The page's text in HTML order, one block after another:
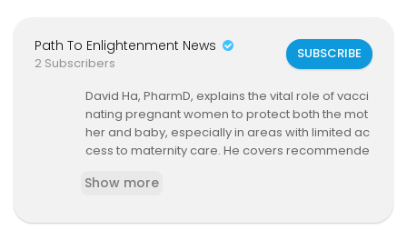
Path To Enlightenment News
2 Subscribers
SUBSCRIBE
David Ha, PharmD, explains the vital role of vacci
nating pregnant women to protect both the mot
her and baby, especially in areas with limited ac
cess to maternity care. He covers recommende
vaccines, along with administration timing consi
s can support this population and promote vacc
Show more